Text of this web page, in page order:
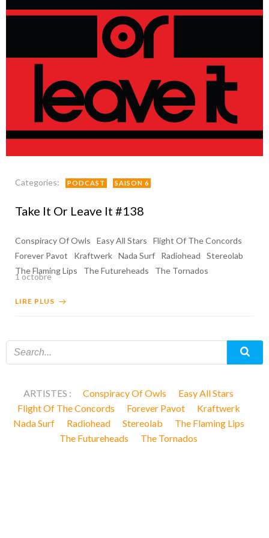
Categories: PODCAST SAISON 6
Take It Or Leave It #138
Conspiracy Of Owls Easy All Stars
Flight Of The Concords
Forever Pavot
Kraftwerk Nada Surf Radiohead
Stereolab
The Flaming Lips
The Futureheads The Tornados
1 octobre
LIRE PLUS
ARTISTES : Conspiracy Of Owls
Easy All Stars
Flight Of The Concords
Forever Pavot
Kraftwerk
Nada Surf
Radiohead Stereolab
The Flaming Lips
The Futureheads
The Tornados